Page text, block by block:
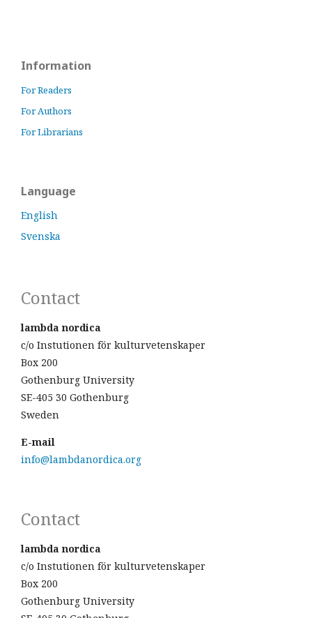
Information
For Readers
For Authors
For Librarians
Language
English
Svenska
Contact
lambda nordica
c/o Instutionen för kulturvetenskaper
Box 200
Gothenburg University
SE-405 30 Gothenburg
Sweden
E-mail
info@lambdanordica.org
Contact
lambda nordica
c/o Instutionen för kulturvetenskaper
Box 200
Gothenburg University